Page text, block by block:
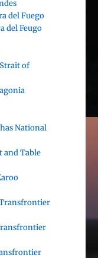
del Fuego
del Feugo
Strait of
National
and Table
Transfrontier